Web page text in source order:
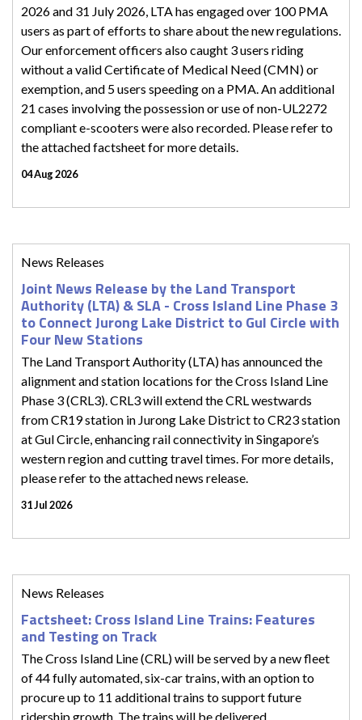
2026 and 31 July 2026, LTA has engaged over 100 PMA
users as part of efforts to share about the new regulations.
Our enforcement officers also caught 3 users riding
without a valid Certificate of Medical Need (CMN) or
exemption, and 5 users speeding on a PMA. An additional
21 cases involving the possession or use of non-UL2272
compliant e-scooters were also recorded. Please refer to
the attached factsheet for more details.
04 Aug 2026
News Releases
Joint News Release by the Land Transport
Authority (LTA) & SLA - Cross Island Line Phase 3
to Connect Jurong Lake District to Gul Circle with
Four New Stations
The Land Transport Authority (LTA) has announced the
alignment and station locations for the Cross Island Line
Phase 3 (CRL3). CRL3 will extend the CRL westwards
from CR19 station in Jurong Lake District to CR23 station
at Gul Circle, enhancing rail connectivity in Singapore’s
western region and cutting travel times. For more details,
please refer to the attached news release.
31 Jul 2026
News Releases
Factsheet: Cross Island Line Trains: Features
and Testing on Track
The Cross Island Line (CRL) will be served by a new fleet
of 44 fully automated, six-car trains, with an option to
procure up to 11 additional trains to support future
ridership growth. The trains will be delivered